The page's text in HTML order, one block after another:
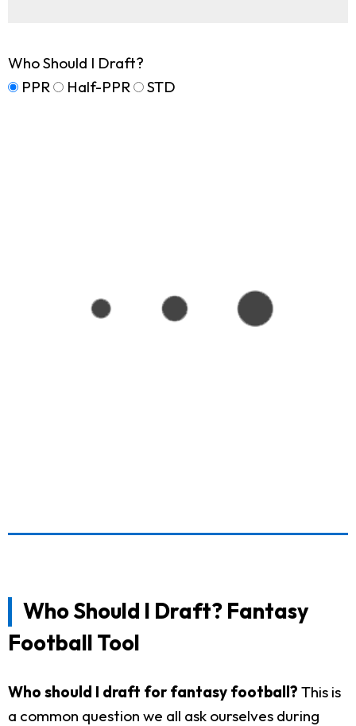
Who Should I Draft?
PPR
Half-PPR STD
Who Should I Draft? Fantasy
Football Tool
Who should I draft for fantasy football? This is
a common question we all ask ourselves during